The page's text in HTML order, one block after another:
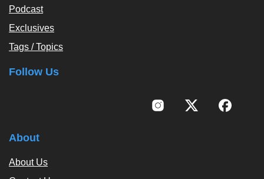
Podcast
Exclusives
Tags / Topics
Follow Us
About
About Us